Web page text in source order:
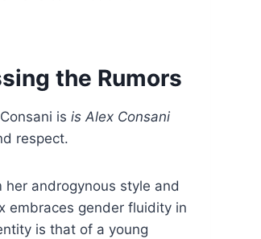
the Rumors
is is Alex Consani
respect.
androgynous style and
embraces gender fluidity in
is that of a young